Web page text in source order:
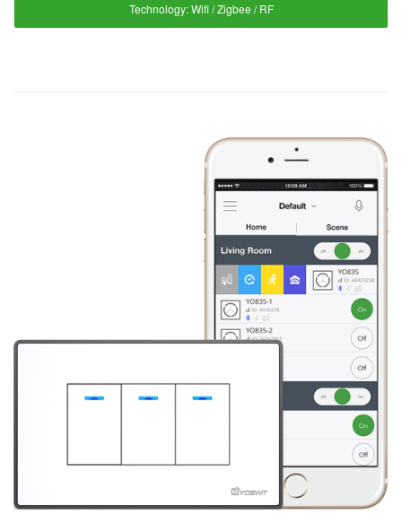
Technology:Wifi / Zigbee / RF